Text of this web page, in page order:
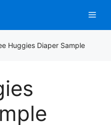
Huggies Diaper Sample